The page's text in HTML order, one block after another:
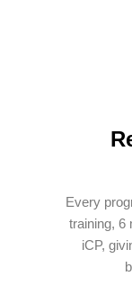
Every
training, 6
iCP,